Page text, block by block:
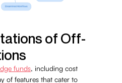
of Off-
funds, including cost
of features that cater to